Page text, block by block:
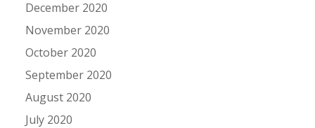
December 2020
November 2020
October 2020
September 2020
August 2020
July 2020